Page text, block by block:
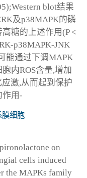
blot结果
及p38MAPK的磷
糖的上述作用(P <
p38MAPK-JNK
能通过下调MAPK
内ROS含量,增加
激,从而起到保护
作用-
膜细胞
on
cells induced
the MAPKs family